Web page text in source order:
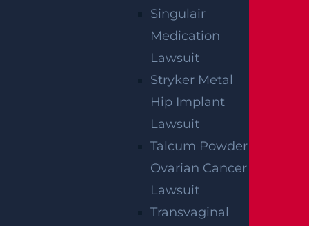
Singulair
Medication
Lawsuit
Stryker Metal
Hip Implant
Lawsuit
Talcum Powder
Ovarian Cancer
Lawsuit
Transvaginal